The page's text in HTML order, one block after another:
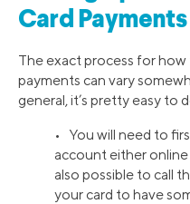
Card Payments
The exact process for
payments can vary
general, it’s pretty easy to
• You will need to
account either
also possible to call
your card to have